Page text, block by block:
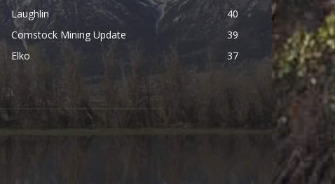
Laughlin
40
Comstock Mining Update
39
Elko
37